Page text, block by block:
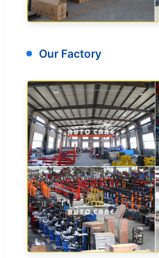
Our Factory